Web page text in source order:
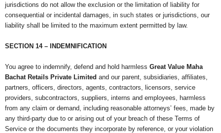
jurisdictions do not allow the exclusion or the limitation of liability for
consequential or incidental damages, in such states or jurisdictions, our
liability shall be limited to the maximum extent permitted by law.
SECTION 14 – INDEMNIFICATION
You agree to indemnify, defend and hold harmless Great Value Maha
Bachat Retails Private Limited and our parent, subsidiaries, affiliates,
partners, officers, directors, agents, contractors, licensors, service
providers, subcontractors, suppliers, interns and employees, harmless
from any claim or demand, including reasonable attorneys’ fees, made by
any third-party due to or arising out of your breach of these Terms of
Service or the documents they incorporate by reference, or your violation